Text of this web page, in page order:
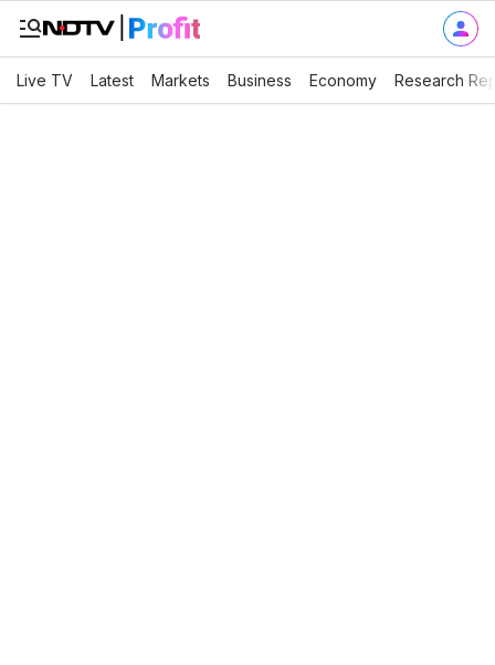
Live TV Latest Markets Business Economy Research